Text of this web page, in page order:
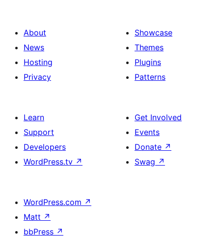
About
News
Hosting
Privacy
Showcase
Themes
Plugins
Patterns
Learn
Support
Developers
WordPress.tv ↗
Get Involved
Events
Donate ↗
Swag ↗
WordPress.com ↗
Matt ↗
bbPress ↗